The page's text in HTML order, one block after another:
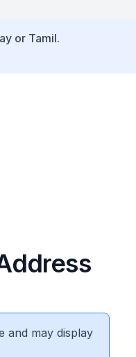
or Tamil.
and may display